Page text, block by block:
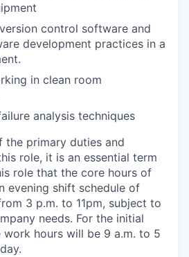
control software and
development practices in a
in clean room
analysis techniques
the primary duties and
role, it is an essential term
role that the core hours of
evening shift schedule of
3 p.m. to 11pm, subject to
needs. For the initial
hours will be 9 a.m. to 5